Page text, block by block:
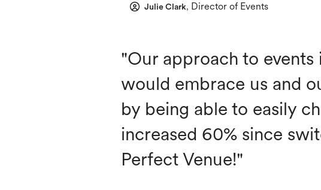
Julie Clark, Director of Events
"Our approach to
would embrace us and
by being able to easily
increased 60% since
Perfect Venue!"